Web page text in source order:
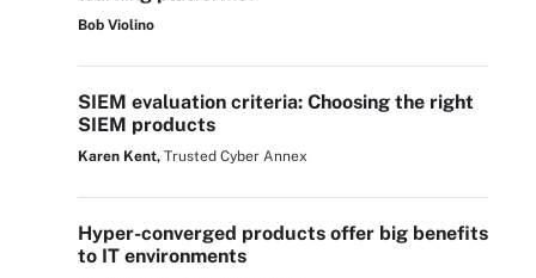
Bob Violino
SIEM evaluation criteria: Choosing the right
SIEM products
Karen Kent, Trusted Cyber Annex
Hyper-converged products offer big benefits
to IT environments